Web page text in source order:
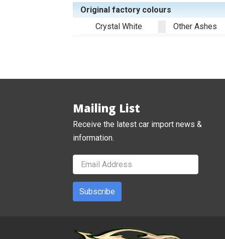
Original factory colours
Crystal White
Other Ashes
Mailing List
Receive the latest car import news &
information.
Subscribe